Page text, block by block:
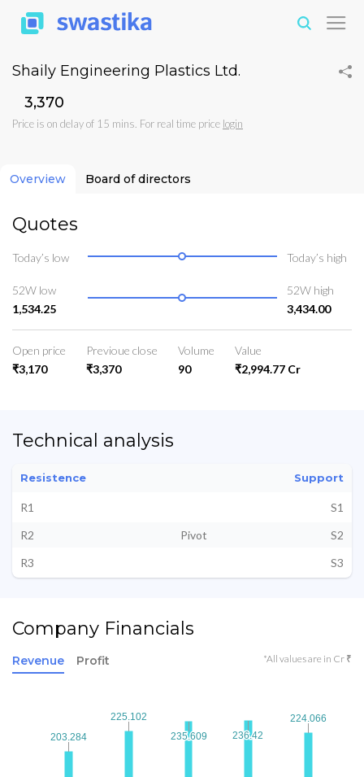
Shaily Engineering Plastics Ltd.
₹3,370
Price is on delay of 15 mins. For real time price login
Overview Board of directors
Quotes
Today’s low Today’s high
52W low
1,534.25
52W high
3,434.00
Open price
₹3,170
Previoue close
₹3,370
Volume
90
Value
₹2,994.77 Cr
Technical analysis
Resistence Support
R1
S1
R2
Pivot
S2
R3
S3
Company Financials
Revenue Profit *All values are in Cr ₹
203.284
203.284
225.102
225.102
235.609
235.609 236.42
236.42
224.066
224.066